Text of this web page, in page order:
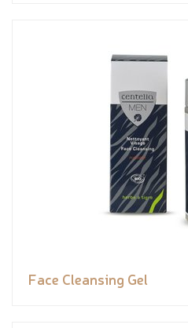
Face Cleansing Gel